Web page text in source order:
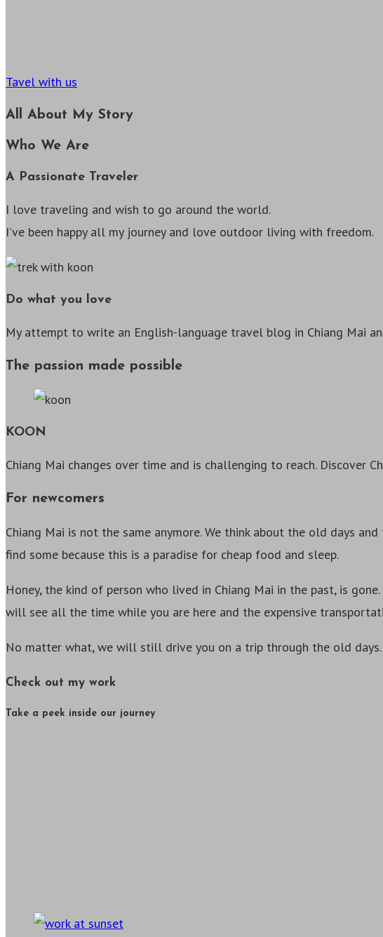
Tavel with us
All About My Story
Who We Are
A Passionate Traveler
I love traveling and wish to go around the world.
I’ve been happy all my journey and love outdoor living with freedom.
Do what you love
My attempt to write an English-language travel blog in Chiang Mai
The passion made possible
KOON
Chiang Mai changes over time and is challenging to reach. Discover
For newcomers
Chiang Mai is not the same anymore. We think about the old days
find some because this is a paradise for cheap food and sleep.
Honey, the kind of person who lived in Chiang Mai in the past, is
will see all the time while you are here and the expensive
No matter what, we will still drive you on a trip through the old days.
Check out my work
Take a peek inside our journey